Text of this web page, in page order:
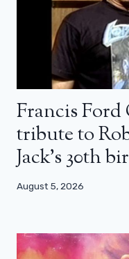
Francis Ford
tribute to
Jack’s 30th
August 5, 2026